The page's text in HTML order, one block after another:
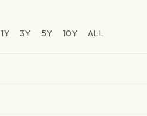
1Y 3Y 5Y 10Y ALL